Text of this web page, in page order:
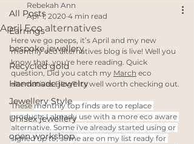
All Posts
Earrings
bespoke jewellery
Recycled gold
Handmade jewelry
Jewellery Style
Unisex jewellery
open workshop
April Eco alternatives
Rebekah Ann
Apr 1, 2020 4 min read
Here we go peeps, it’s April and my new
monthly eco alternatives blog is live! Well you
know that, you're here reading. Quick
question, Did you catch my March eco
alternatives Blog? Its well worth checking out.
These monthly top finds are to replace
products I already use with a more eco aware
alternative. Some i've already started using or
signed up to, some are on my list ready for